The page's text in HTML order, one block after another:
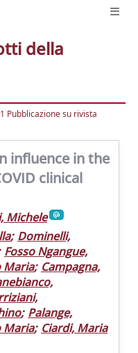
della
Pubblicazione su rivista
influence in the
clinical
Michele
; Dominelli,
Fosso Ngangue,
Maria; Campagna,
; Palange,
Maria; Ciardi, Maria